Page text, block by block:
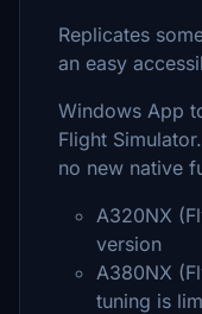
Replicates
an easy
Windows App
Flight
no new native
A320NX
version
A380NX
tuning is